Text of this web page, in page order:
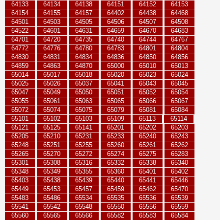
64133
64134 64138 64151 64152
64153
64154
64155 64157 64402 64438
64468
64501
64503 64505 64506 64507
64508
64522
64601 64631 64659 64670
64683
64701
64720 64735 64740 64744
64767
64772
64776 64780 64783 64801
64804
64830
64831 64834 64836 64850
64856
64859
64863 64870 65000 65010
65013
65014
65017 65018 65020 65023
65024
65025
65026 65037 65041 65043
65045
65047
65049 65050 65051 65052
65054
65055
65061 65063 65065 65066
65067
65072
65074 65075 65079 65081
65084
65101
65102 65103 65109 65113
65114
65121
65125 65141 65201 65202
65203
65205
65210 65231 65233 65240
65243
65248
65251 65255 65260 65261
65262
65265
65270 65272 65274 65275
65283
65301
65308 65316 65332 65338
65340
65348
65349 65355 65360 65401
65402
65403
65438 65439 65440 65441
65446
65449
65453 65457 65459 65462
65470
65483
65486 65534 65535 65536
65539
65541
65542 65548 65550 65556
65559
65560
65565 65566 65582 65583
65584